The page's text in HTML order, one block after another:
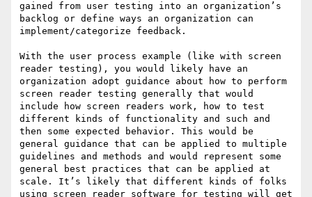
gained from user testing into an organization’s
backlog or define ways an organization can
implement/categorize feedback.
With the user process example (like with screen
reader testing), you would likely have an
organization adopt guidance about how to perform
screen reader testing generally that would
include how screen readers work, how to test
different kinds of functionality and such and
then some expected behavior. This would be
general guidance that can be applied to multiple
guidelines and methods and would represent some
general best practices that can be applied at
scale. It’s likely that different kinds of folks
using screen reader software for testing will get